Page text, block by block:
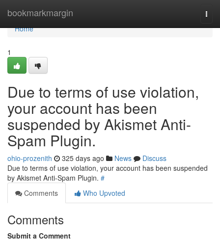
bookmarkmargin
Home
Home
1
Due to terms of use violation,
your account has been
suspended by Akismet Anti-
Spam Plugin.
ohio-prozenith 325 days ago News
Discuss
Due to terms of use violation, your account has been suspended
by Akismet Anti-Spam Plugin. #
Comments
Who Upvoted
Comments
Submit a Comment